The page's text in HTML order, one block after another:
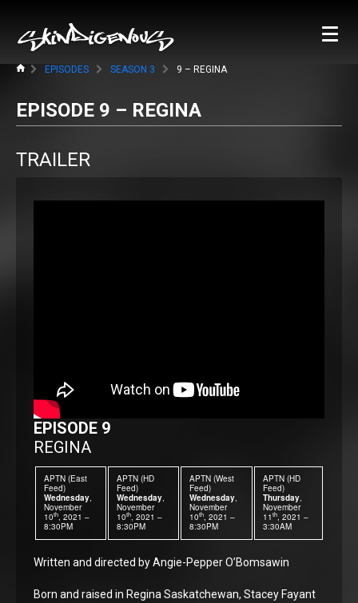
EPISODES SEASON 3 9 – REGINA
EPISODE 9 – REGINA
TRAILER
EPISODE 9
REGINA
APTN (East
Feed)
Wednesday,
November
10th, 2021 –
8:30PM
APTN (HD
Feed)
Wednesday,
November
10th, 2021 –
8:30PM
APTN (West
Feed)
Wednesday,
November
10th, 2021 –
8:30PM
APTN (HD
Feed)
Thursday,
November
11th, 2021 –
3:30AM
Written and directed by Angie-Pepper O’Bomsawin
Born and raised in Regina Saskatchewan, Stacey Fayant